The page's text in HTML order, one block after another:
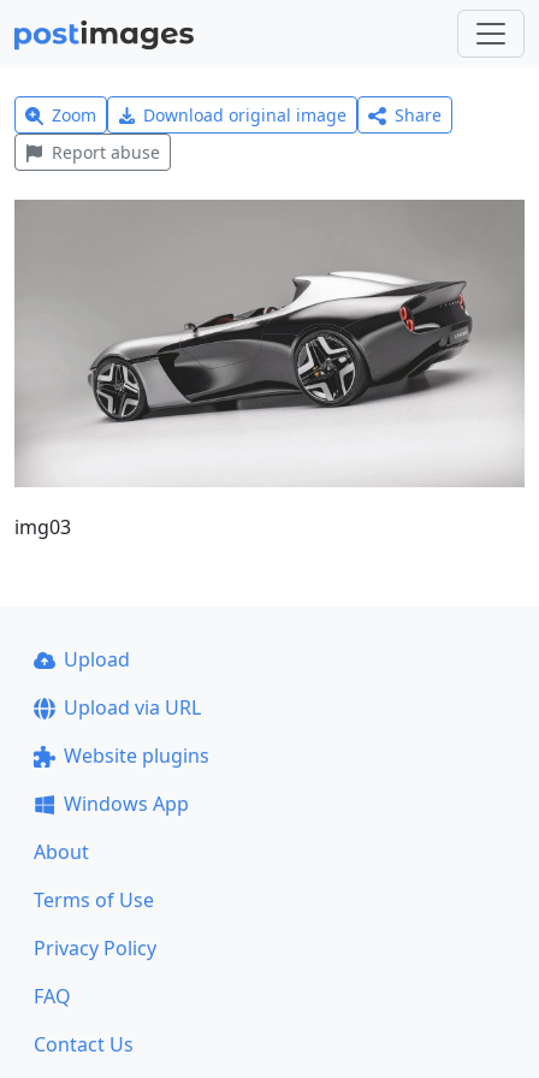
Zoom Download original image
Share
Report abuse
img03
Upload
Upload via URL
Website plugins
Windows App
About
Terms of Use
Privacy Policy
FAQ
Contact Us